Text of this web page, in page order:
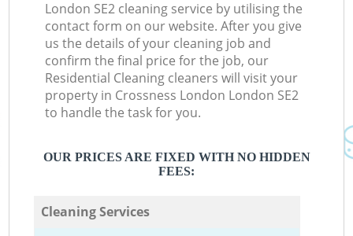
London SE2 cleaning service by utilising the
contact form on our website. After you give
us the details of your cleaning job and
confirm the final price for the job, our
Residential Cleaning cleaners will visit your
property in Crossness London London SE2
to handle the task for you.
OUR PRICES ARE FIXED WITH NO HIDDEN
FEES:
Cleaning Services